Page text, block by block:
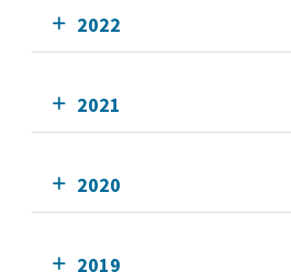
2022
2021
2020
2019